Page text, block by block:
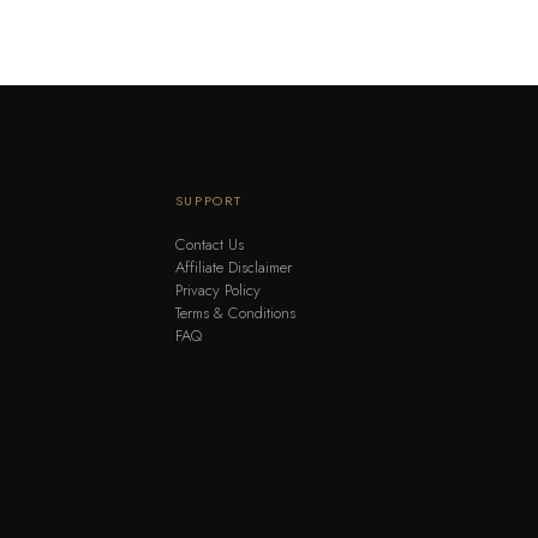
SUPPORT
Contact Us
Affiliate Disclaimer
Privacy Policy
Terms & Conditions
FAQ